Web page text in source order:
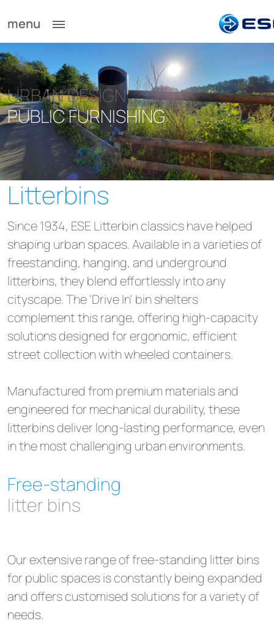
menu
URBAN DESIGN
PUBLIC FURNISHING
Litterbins
Since 1934, ESE Litterbin classics have helped
shaping urban spaces. Available in a varieties of
freestanding, hanging, and underground
litterbins, they blend effortlessly into any
cityscape. The 'Drive In' bin shelters
complement this range, offering high-capacity
solutions designed for ergonomic, efficient
street collection with wheeled containers.
Manufactured from premium materials and
engineered for mechanical durability, these
litterbins deliver long-lasting performance, even
in the most challenging urban environments.
Free-standing
litter bins
Our extensive range of free-standing litter bins
for public spaces is constantly being expanded
and offers customised solutions for a variety of
needs.